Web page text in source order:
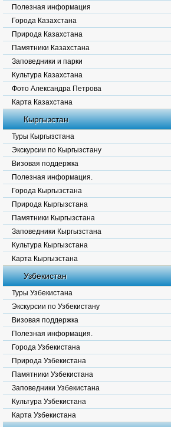
Полезная информация
Города Казахстана
Природа Казахстана
Памятники Казахстана
Заповедники и парки
Культура Казахстана
Фото Александра Петрова
Карта Казахстана
Кыргызстан
Туры Кыргызстана
Экскурсии по Кыргызстану
Визовая поддержка
Полезная информация.
Города Кыргызстана
Природа Кыргызстана
Памятники Кыргызстана
Заповедники Кыргызстана
Культура Кыргызстана
Карта Кыргызстана
Узбекистан
Туры Узбекистана
Экскурсии по Узбекистану
Визовая поддержка
Полезная информация.
Города Узбекистана
Природа Узбекистана
Памятники Узбекистана
Заповедники Узбекистана
Культура Узбекистана
Карта Узбекистана